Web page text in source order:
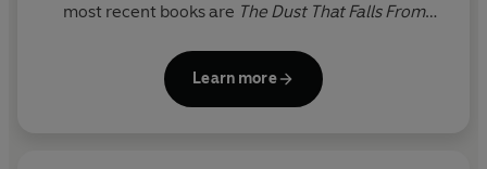
most recent books are The Dust That Falls From
the short story collection
children's bookStation Jim and the poetry
Learn more